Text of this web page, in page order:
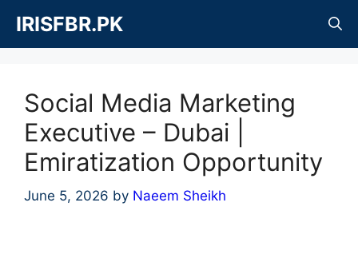
content
IRISFBR.PK
Social Media Marketing
Executive – Dubai |
Emiratization Opportunity
June 5, 2026 by Naeem Sheikh